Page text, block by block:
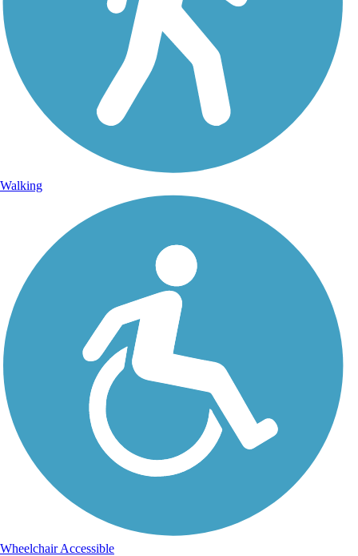
Walking
Wheelchair Accessible